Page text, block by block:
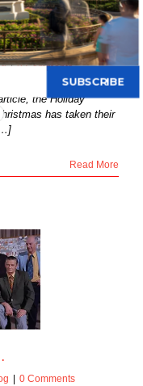
it remain
| 0 Comments
the Holiday
has taken their
Read More
0 Comments
SUBSCRIBE